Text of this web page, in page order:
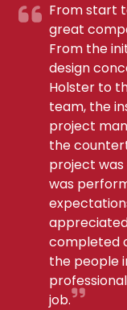
From start
great
From the
design
Holster to
team, the
project
the
project
was
completed
the people
job.